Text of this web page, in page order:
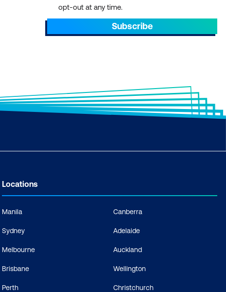
opt-out at any time.
Subscribe
Locations
Manila
Sydney
Melbourne
Brisbane
Perth
Canberra
Adelaide
Auckland
Wellington
Christchurch